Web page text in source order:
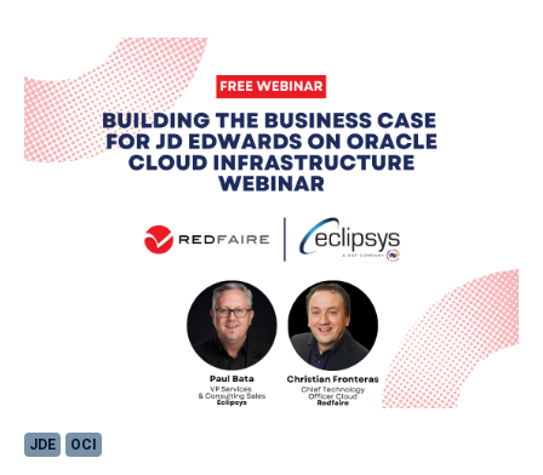
JDE OCI